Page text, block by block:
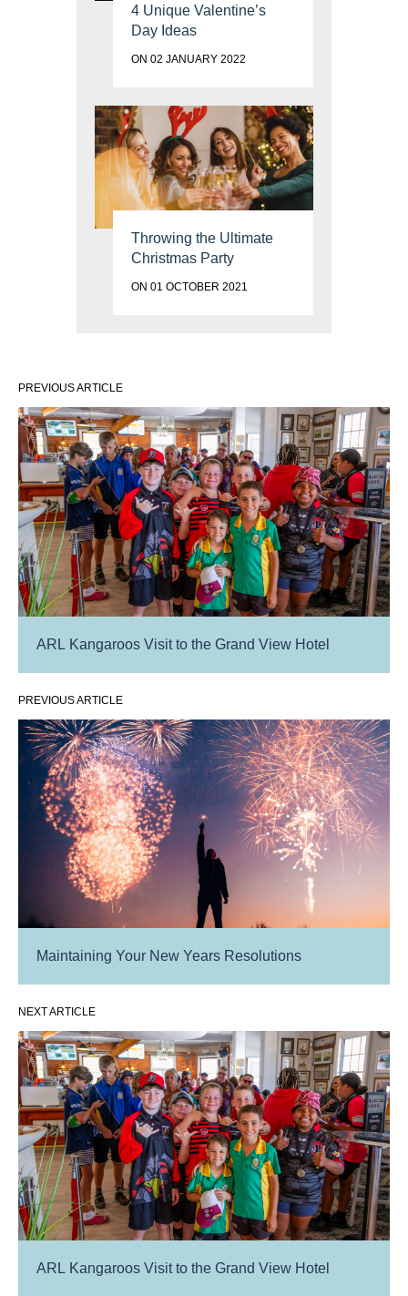
4 Unique Valentine’s
Day Ideas
ON 02 JANUARY 2022
Throwing the Ultimate
Christmas Party
ON 01 OCTOBER 2021
PREVIOUS ARTICLE
ARL Kangaroos Visit to the Grand View Hotel
PREVIOUS ARTICLE
Maintaining Your New Years Resolutions
NEXT ARTICLE
ARL Kangaroos Visit to the Grand View Hotel